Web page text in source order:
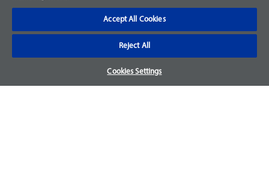
Parts
Sign Up for an Account
Accept All Cookies
Reject All
Cookies Settings